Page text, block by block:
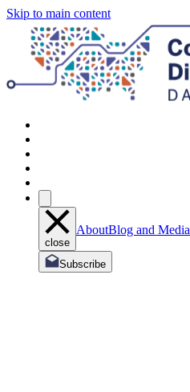
Skip to main content
close
AboutBlog and Media
Subscribe